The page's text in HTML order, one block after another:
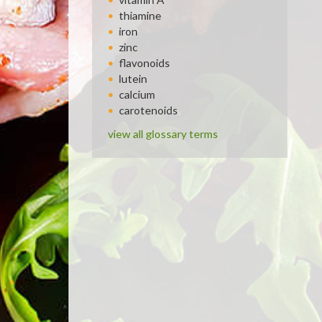
thiamine
iron
zinc
flavonoids
lutein
calcium
carotenoids
view all glossary terms